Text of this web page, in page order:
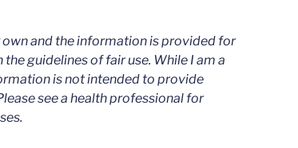
own and the information is provided for
guidelines of fair use. While I am a
is not intended to provide
see a health professional for